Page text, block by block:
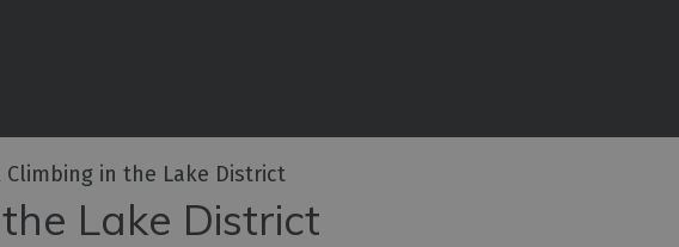
Climbing in the Lake District
Lake District